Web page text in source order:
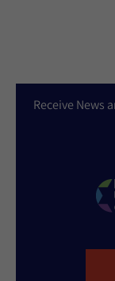
Receive News